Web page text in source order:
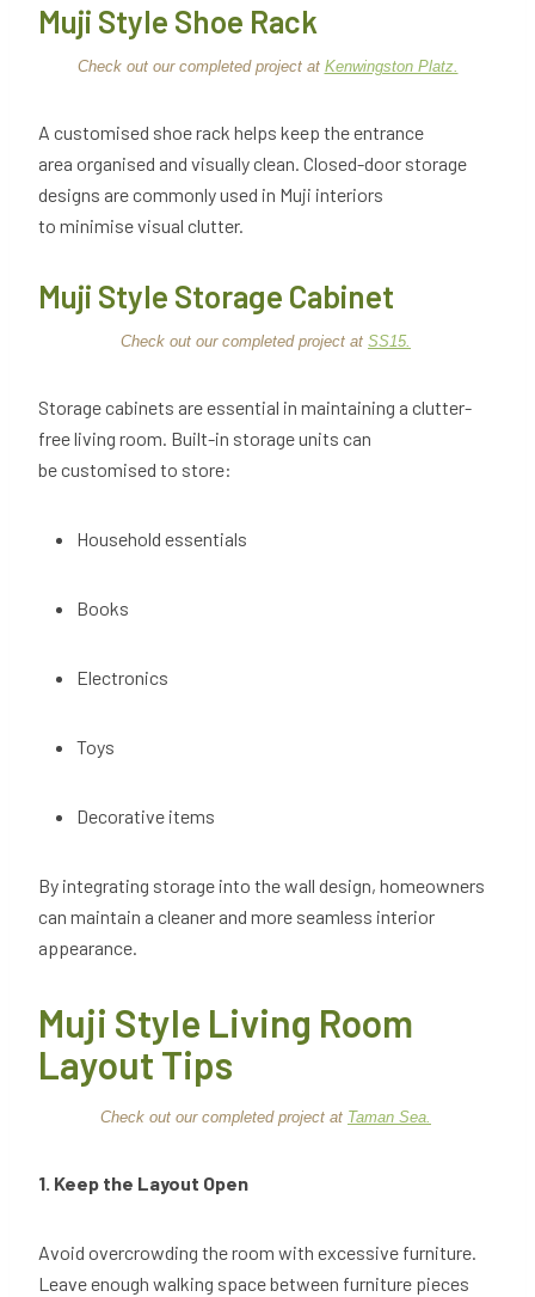
Muji Style Shoe Rack
Check out our completed project at Kenwingston Platz.
A customised shoe rack helps keep the entrance
area organised and visually clean. Closed-door storage
designs are commonly used in Muji interiors
to minimise visual clutter.
Muji Style Storage Cabinet
Check out our completed project at SS15.
Storage cabinets are essential in maintaining a clutter-
free living room. Built-in storage units can
be customised to store:
Household essentials
Books
Electronics
Toys
Decorative items
By integrating storage into the wall design, homeowners
can maintain a cleaner and more seamless interior
appearance.
Muji Style Living Room
Layout Tips
Check out our completed project at Taman Sea.
1. Keep the Layout Open
Avoid overcrowding the room with excessive furniture.
Leave enough walking space between furniture pieces